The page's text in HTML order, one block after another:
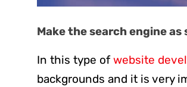
Make the search engine as
In this type ofwebsite
backgrounds and it is very